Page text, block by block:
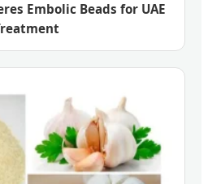
Embolic Beads for UAE